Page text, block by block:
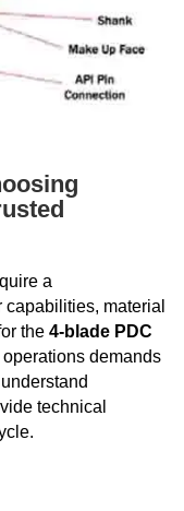
a
material
the 4-blade PDC
demands
technical